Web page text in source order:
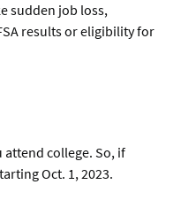
sudden job loss,
results or eligibility for
attend college. So, if
Oct. 1, 2023.